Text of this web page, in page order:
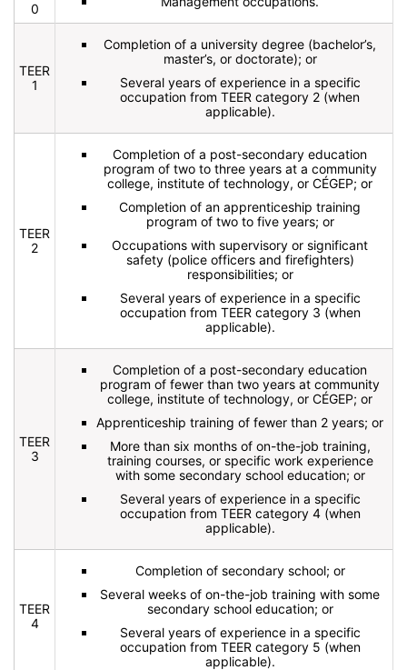
0
TEER
1
Completion of a university degree (bachelor’s,
master’s, or doctorate); or
Several years of experience in a specific
occupation from TEER category 2 (when
applicable).
TEER
2
Completion of a post-secondary education
program of two to three years at a community
college, institute of technology, or CÉGEP; or
Completion of an apprenticeship training
program of two to five years; or
Occupations with supervisory or significant
safety (police officers and firefighters)
responsibilities; or
Several years of experience in a specific
occupation from TEER category 3 (when
applicable).
TEER
3
Completion of a post-secondary education
program of fewer than two years at community
college, institute of technology, or CÉGEP; or
Apprenticeship training of fewer than 2 years; or
More than six months of on-the-job training,
training courses, or specific work experience
with some secondary school education; or
Several years of experience in a specific
occupation from TEER category 4 (when
applicable).
TEER
4
Completion of secondary school; or
Several weeks of on-the-job training with some
secondary school education; or
Several years of experience in a specific
occupation from TEER category 5 (when
applicable).